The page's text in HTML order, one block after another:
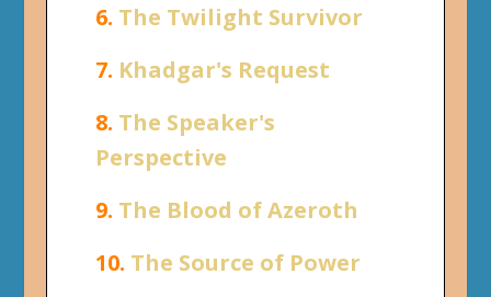
6. The Twilight Survivor
7. Khadgar's Request
8. The Speaker's
Perspective
9. The Blood of Azeroth
10. The Source of Power